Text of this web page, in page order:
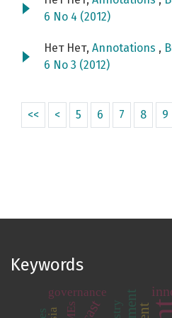
6 No 4 (2012)
Нет Нет, Annotations ,
6 No 3 (2012)
<< < 5 6 7 8 9
Keywords
governance